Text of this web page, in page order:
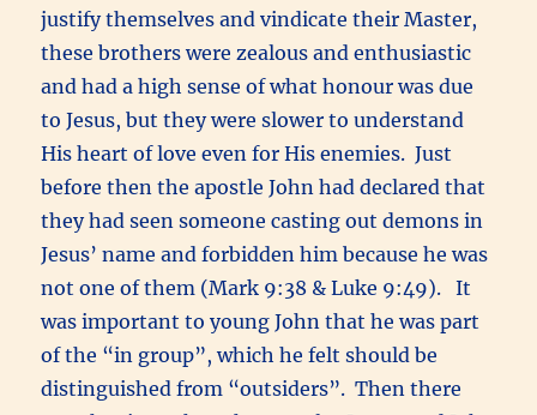
justify themselves and vindicate their Master,
these brothers were zealous and enthusiastic
and had a high sense of what honour was due
to Jesus, but they were slower to understand
His heart of love even for His enemies. Just
before then the apostle John had declared that
they had seen someone casting out demons in
Jesus’ name and forbidden him because he was
not one of them (Mark 9:38 & Luke 9:49). It
was important to young John that he was part
of the “in group”, which he felt should be
distinguished from “outsiders”. Then there